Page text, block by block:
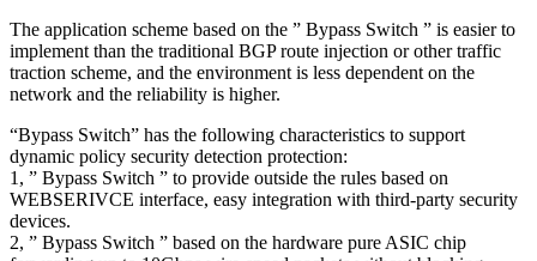
The application scheme based on the ” Bypass Switch ” is easier to
implement than the traditional BGP route injection or other traffic
traction scheme, and the environment is less dependent on the
network and the reliability is higher.
“Bypass Switch” has the following characteristics to support
dynamic policy security detection protection:
1, ” Bypass Switch ” to provide outside the rules based on
WEBSERIVCE interface, easy integration with third-party security
devices.
2, ” Bypass Switch ” based on the hardware pure ASIC chip